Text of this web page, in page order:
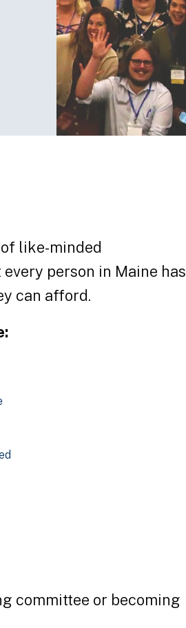
like-minded
person in Maine has
can afford.
committee or becoming